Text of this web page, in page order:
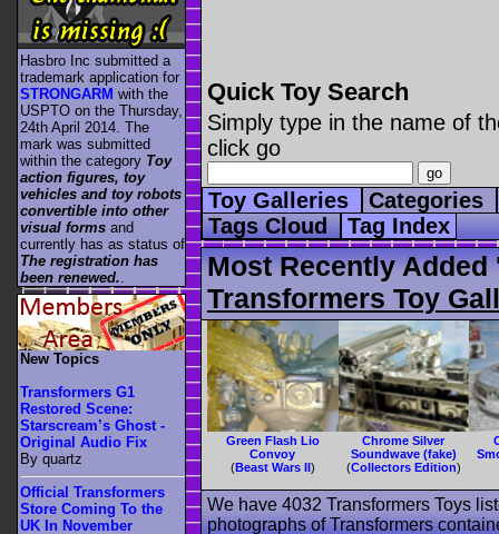
Quick Toy Search
Simply type in the name of
click go
Toy Galleries
Categories
Tags Cloud Tag Index
Most Recently
Transformers Toy
Green Flash Lio
Convoy
(Beast Wars II)
Chrome Silver
Soundwave (fake)
(Collectors Edition)
We have 4032 Transformers Toys
photographs of Transformers
Hasbro Inc submitted a
trademark application for
STRONGARM with the
USPTO on the Thursday,
24th April 2014. The
mark was submitted
within the category Toy
action figures, toy
vehicles and toy robots
convertible into other
visual forms and
currently has as status of
The registration has
been renewed.
New Topics
Transformers G1
Restored Scene:
Starscream’s Ghost -
Original Audio Fix
By quartz
Official Transformers
Store Coming To the
UK In November